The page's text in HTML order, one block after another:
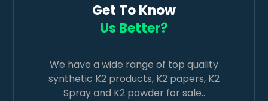
Get To Know
Us Better?
We have a wide range of top quality
synthetic K2 products, K2 papers, K2
Spray and K2 powder for sale..